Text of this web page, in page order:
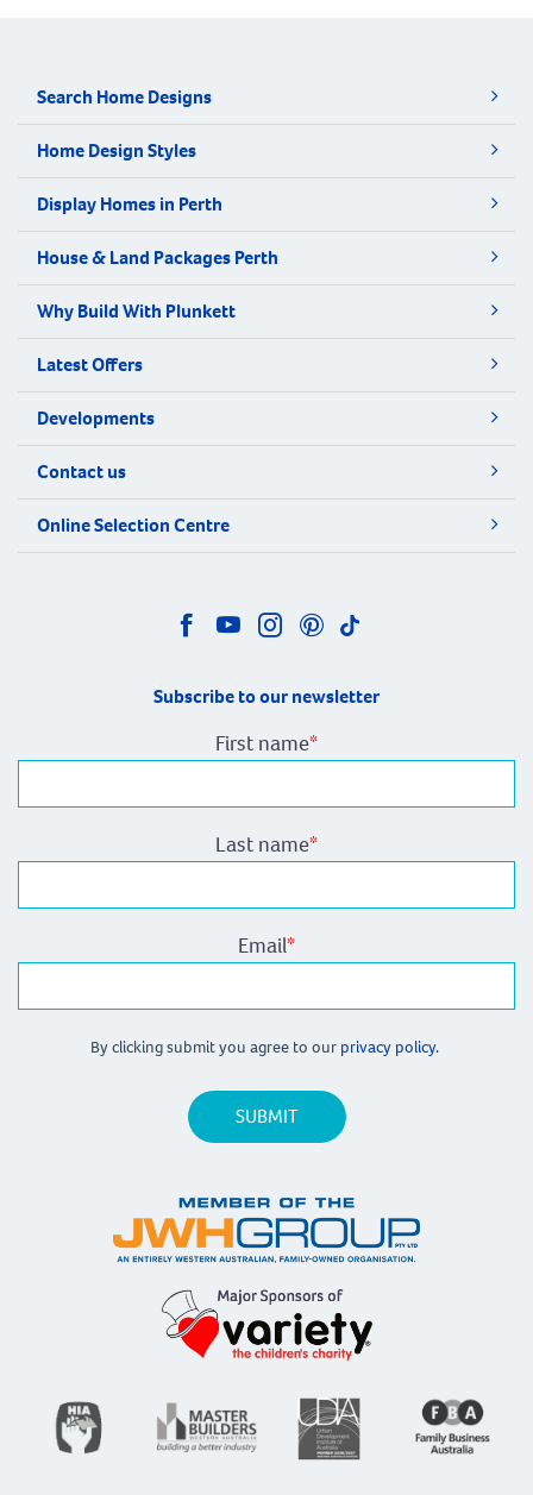
Search Home Designs
Home Design Styles
Display Homes in Perth
House & Land Packages Perth
Why Build With Plunkett
Latest Offers
Developments
Contact us
Online Selection Centre
Subscribe to our newsletter
First name*
Last name*
Email*
By clicking submit you agree to our privacy policy.